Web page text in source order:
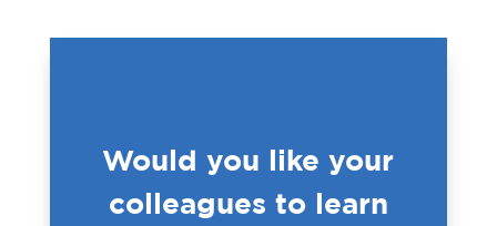
Would you like your
colleagues to learn